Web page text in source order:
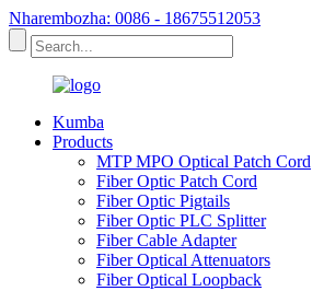
Nharembozha: 0086 - 18675512053
Kumba
Products
MTP MPO Optical Patch Cord
Fiber Optic Patch Cord
Fiber Optic Pigtails
Fiber Optic PLC Splitter
Fiber Cable Adapter
Fiber Optical Attenuators
Fiber Optical Loopback